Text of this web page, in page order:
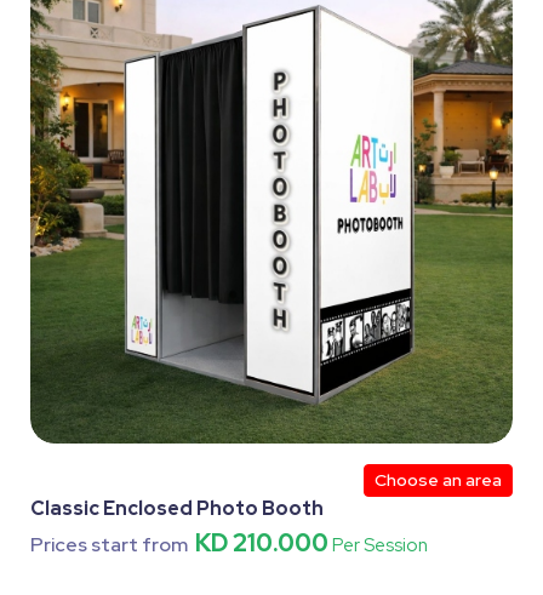
Choose an area
Classic Enclosed Photo Booth
Prices start from KD 210.000 Per Session